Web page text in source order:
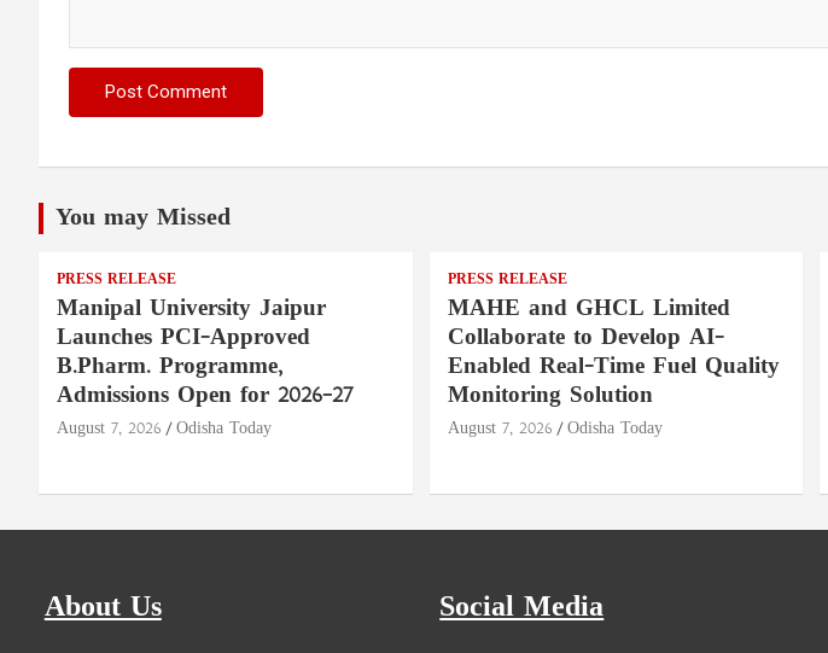
You may Missed
PRESS RELEASE
Manipal University Jaipur
Launches PCI-Approved
B.Pharm. Programme,
Admissions Open for 2026–27
August 7, 2026 Odisha Today
PRESS RELEASE
MAHE and GHCL Limited
Collaborate to Develop AI-
Enabled Real-Time Fuel Quality
Monitoring Solution
August 7, 2026 Odisha Today
About Us
Social Media